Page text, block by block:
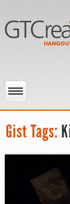
Gist Tags: